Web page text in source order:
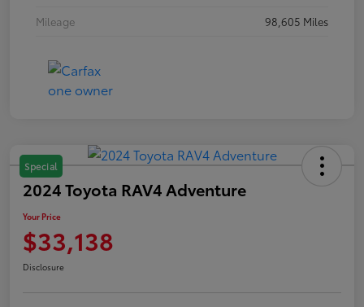
Mileage
98,605 Miles
Special
2024 Toyota RAV4 Adventure
Your Price
$33,138
Disclosure